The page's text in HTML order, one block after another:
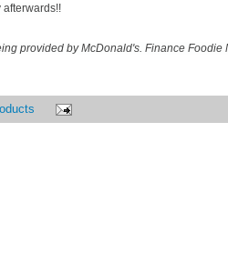
afterwards!!
provided by McDonald's. Finance